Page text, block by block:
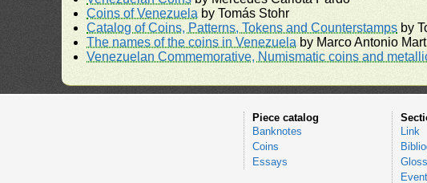
Coins of Venezuela by Tomás Stohr
Catalog of Coins, Patterns, Tokens and Counterstamps by
The names of the coins in Venezuela by Marco Antonio
Venezuelan Commemorative, Numismatic coins and
Piece catalog
Banknotes
Coins
Essays
Link